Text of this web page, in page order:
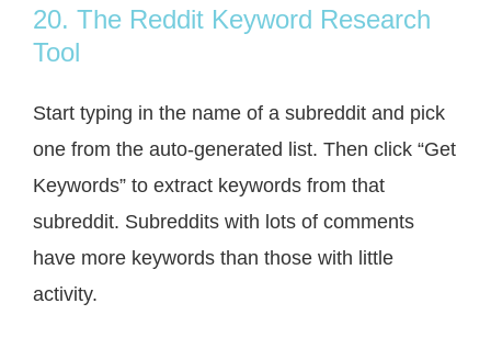
20. The Reddit Keyword Research
Tool
Start typing in the name of a subreddit and pick
one from the auto-generated list. Then click “Get
Keywords” to extract keywords from that
subreddit. Subreddits with lots of comments
have more keywords than those with little
activity.